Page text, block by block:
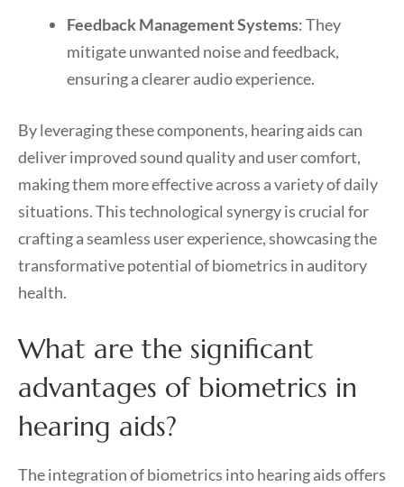
Feedback Management Systems: They
mitigate unwanted noise and feedback,
ensuring a clearer audio experience.
By leveraging these components, hearing aids can
deliver improved sound quality and user comfort,
making them more effective across a variety of daily
situations. This technological synergy is crucial for
crafting a seamless user experience, showcasing the
transformative potential of biometrics in auditory
health.
What are the significant
advantages of biometrics in
hearing aids?
The integration of biometrics into hearing aids offers